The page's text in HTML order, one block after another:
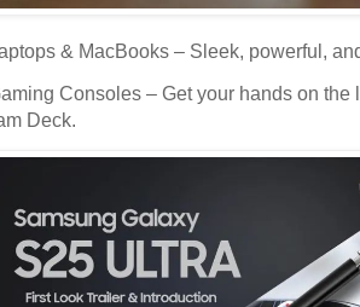
& MacBooks – Sleek, powerful,
Consoles – Get your hands on the
Deck.